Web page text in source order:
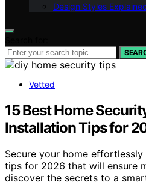
Design Styles
Vetted
15 Best Home
Installation Tips for
Secure your home
tips for 2026 that will ensure
discover the secrets to a